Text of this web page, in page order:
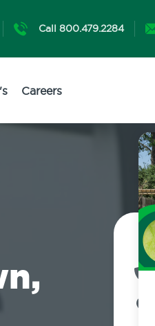
Call 800.479.2284
Careers